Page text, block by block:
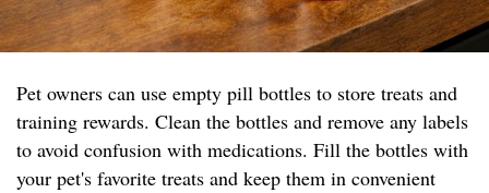
Pet owners can use empty pill bottles to store treats and
training rewards. Clean the bottles and remove any labels
to avoid confusion with medications. Fill the bottles with
your pet's favorite treats and keep them in convenient